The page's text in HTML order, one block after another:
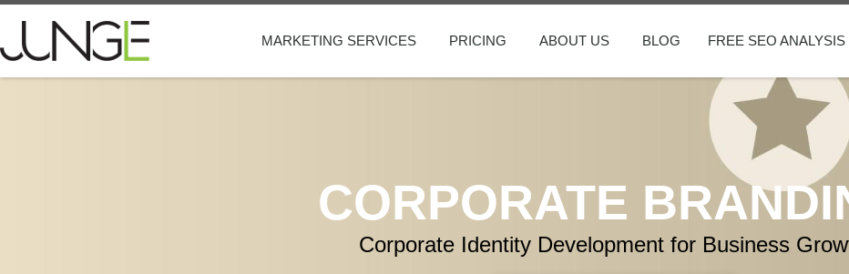
MARKETING SERVICES PRICING ABOUT US BLOG FREE SEO ANALYSIS
CORPORATE
Corporate Identity Development for Business